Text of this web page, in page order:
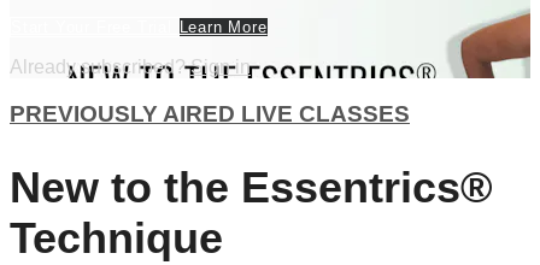
Learn More
Already subscribed?Sign in
PREVIOUSLY AIRED LIVE CLASSES
New to the Essentrics®
Technique